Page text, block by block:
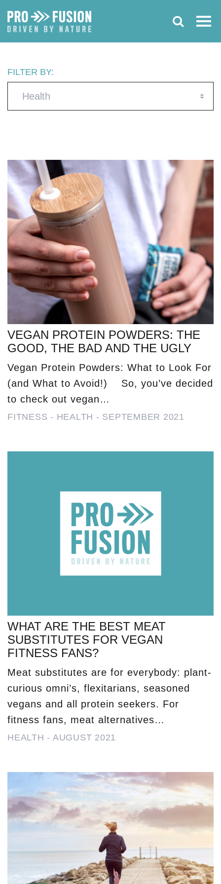
FILTER BY:
Health
VEGAN PROTEIN POWDERS: THE
GOOD, THE BAD AND THE UGLY
Vegan Protein Powders: What to Look For
(and What to Avoid!) So, you’ve decided
to check out vegan…
FITNESS - HEALTH - SEPTEMBER 2021
WHAT ARE THE BEST MEAT
SUBSTITUTES FOR VEGAN
FITNESS FANS?
Meat substitutes are for everybody: plant-
curious omni’s, flexitarians, seasoned
vegans and all protein seekers. For
fitness fans, meat alternatives…
HEALTH - AUGUST 2021